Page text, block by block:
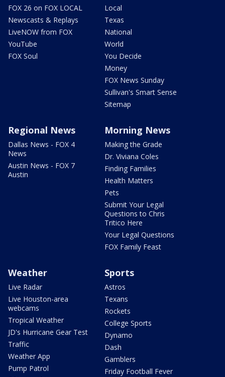
FOX 26 on FOX LOCAL
Newscasts & Replays
LiveNOW from FOX
YouTube
FOX Soul
Local
Texas
National
World
You Decide
Money
FOX News Sunday
Sullivan's Smart Sense
Sitemap
Regional News
Dallas News - FOX 4
News
Austin News - FOX 7
Austin
Morning News
Making the Grade
Dr. Viviana Coles
Finding Families
Health Matters
Pets
Submit Your Legal
Questions to Chris
Tritico Here
Your Legal Questions
FOX Family Feast
Weather
Live Radar
Live Houston-area
webcams
Tropical Weather
JD's Hurricane Gear Test
Traffic
Weather App
Pump Patrol
Sports
Astros
Texans
Rockets
College Sports
Dynamo
Dash
Gamblers
Friday Football Fever